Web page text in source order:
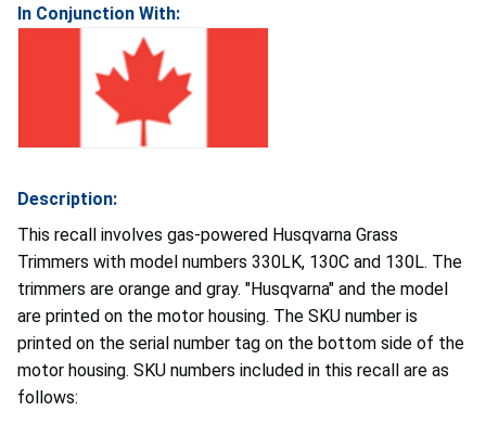
In Conjunction With:
Description:
This recall involves gas-powered Husqvarna Grass
Trimmers with model numbers 330LK, 130C and 130L. The
trimmers are orange and gray. "Husqvarna" and the model
are printed on the motor housing. The SKU number is
printed on the serial number tag on the bottom side of the
motor housing. SKU numbers included in this recall are as
follows: